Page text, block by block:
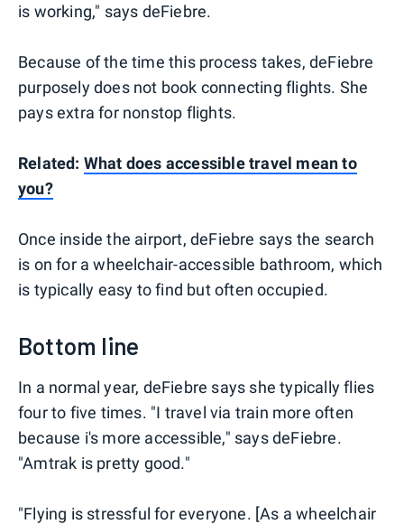
is working," says deFiebre.
Because of the time this process takes, deFiebre
purposely does not book connecting flights. She
pays extra for nonstop flights.
Related: What does accessible travel mean to
you?
Once inside the airport, deFiebre says the search
is on for a wheelchair-accessible bathroom, which
is typically easy to find but often occupied.
Bottom line
In a normal year, deFiebre says she typically flies
four to five times. "I travel via train more often
because i's more accessible," says deFiebre.
"Amtrak is pretty good."
"Flying is stressful for everyone. [As a wheelchair